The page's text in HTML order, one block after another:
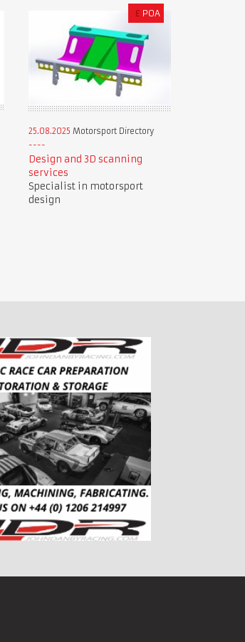
£ POA
25.08.2025 Motorsport Directory
Design and 3D scanning
services
Specialist in motorsport
design